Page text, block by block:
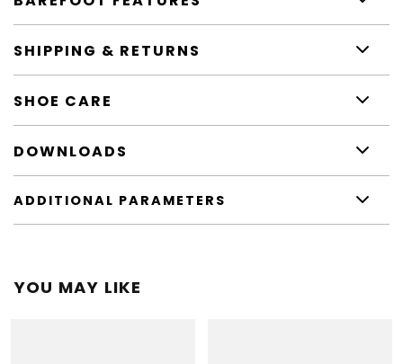
SHIPPING & RETURNS
SHOE CARE
DOWNLOADS
ADDITIONAL PARAMETERS
YOU MAY LIKE